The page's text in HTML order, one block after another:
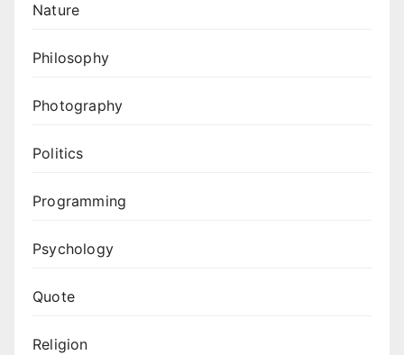
Nature
Philosophy
Photography
Politics
Programming
Psychology
Quote
Religion